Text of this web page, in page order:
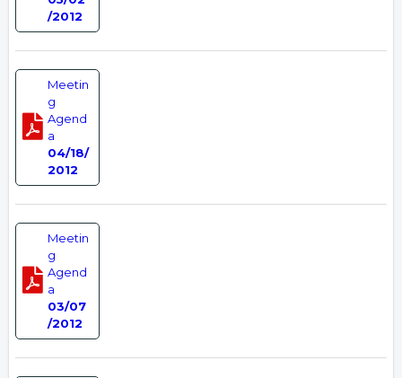
/2012
Meetin
g
Agend
a
04/18/
2012
Meetin
g
Agend
a
03/07
/2012